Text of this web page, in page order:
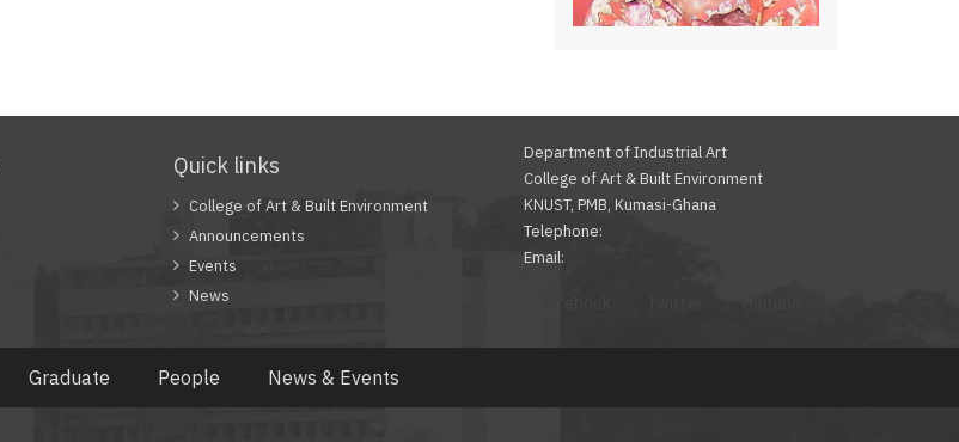
Quick links
College of Art & Built Environment
Announcements
Events
News
Department of Industrial Art
College of Art & Built Environment
KNUST, PMB, Kumasi-Ghana
Telephone:
Email:
Graduate People News & Events